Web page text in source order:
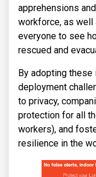
apprehensions
workforce, as
everyone to see
rescued and
By adopting
deployment
to privacy,
protection for all
workers), and
resilience in the